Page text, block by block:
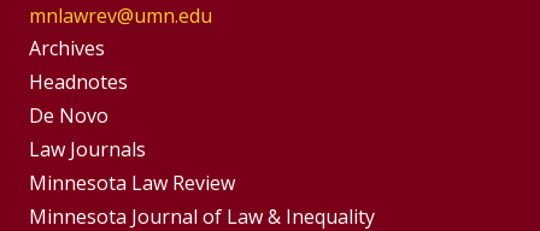
mnlawrev@umn.edu
Group
Footer
Menu
Archives
Headnotes
De Novo
Footer
Menus
Law Journals
Minnesota Law Review
Minnesota Journal of Law & Inequality